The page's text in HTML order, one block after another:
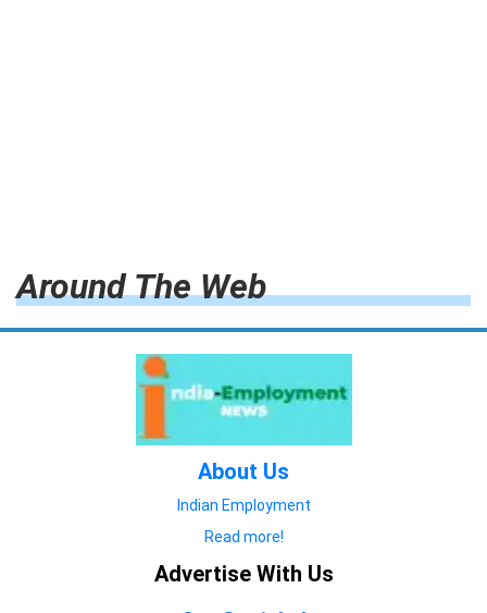
Around The Web
About Us
Indian Employment
Read more!
Advertise With Us